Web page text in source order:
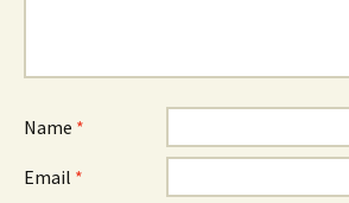
Name *
Email *